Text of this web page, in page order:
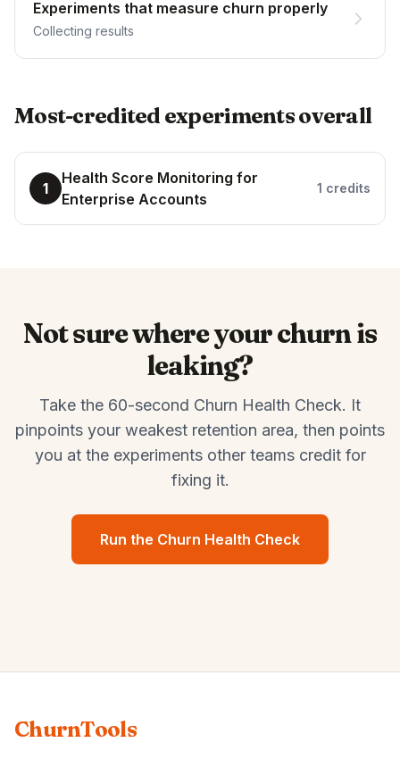
Experiments that measure churn properly
Collecting results
Most-credited experiments overall
1
Health Score Monitoring for
Enterprise Accounts
1 credits
Not sure where your churn is
leaking?
Take the 60-second Churn Health Check. It
pinpoints your weakest retention area, then points
you at the experiments other teams credit for
fixing it.
Run the Churn Health Check
ChurnTools